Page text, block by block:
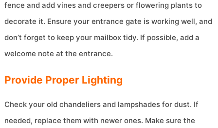
fence and add vines and creepers or flowering plants to
decorate it. Ensure your entrance gate is working well, and
don’t forget to keep your mailbox tidy. If possible, add a
welcome note at the entrance.
Provide Proper Lighting
Check your old chandeliers and lampshades for dust. If
needed, replace them with newer ones. Make sure the